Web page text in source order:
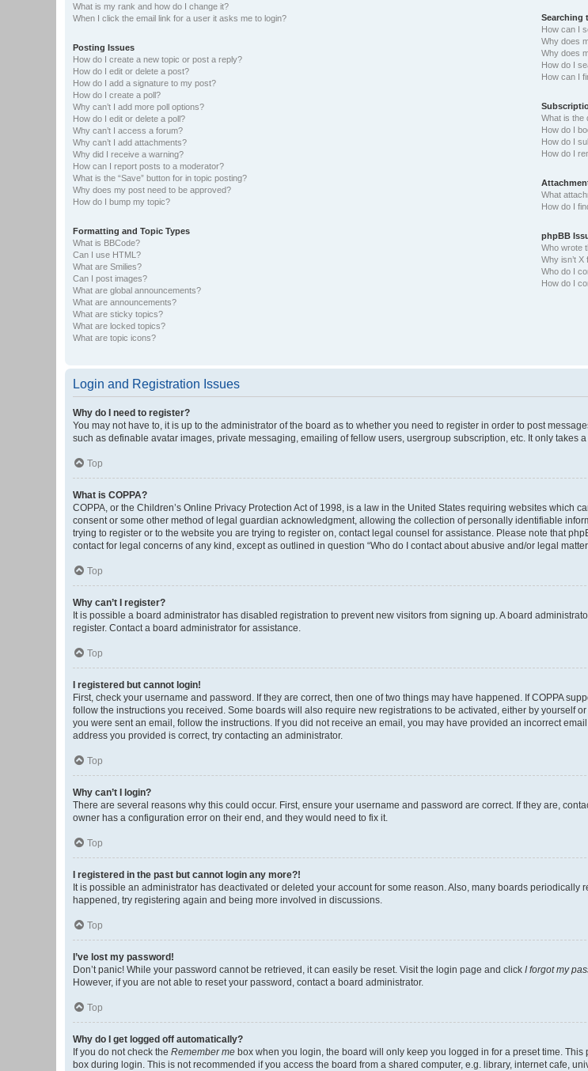
What is my rank and how do I change it?
When I click the email link for a user it asks me to login?
Posting Issues
How do I create a new topic or post a reply?
How do I edit or delete a post?
How do I add a signature to my post?
How do I create a poll?
Why can’t I add more poll options?
How do I edit or delete a poll?
Why can’t I access a forum?
Why can’t I add attachments?
Why did I receive a warning?
How can I report posts to a moderator?
What is the “Save” button for in topic posting?
Why does my post need to be approved?
How do I bump my topic?
Formatting and Topic Types
What is BBCode?
Can I use HTML?
What are Smilies?
Can I post images?
What are global announcements?
What are announcements?
What are sticky topics?
What are locked topics?
What are topic icons?
Searching
How can I
Why does
Why does
How do I
How can I
What is the
How do I
How do I
How do I
What
How do I
phpBB
Who wrote
Why isn’t X
Who do I
How do I
Login and Registration Issues
Why do I need to register?
You may not have to, it is up to the administrator of the board as to whether you need to register in order to post
such as definable avatar images, private messaging, emailing of fellow users, usergroup subscription, etc. It only takes
Top
What is COPPA?
COPPA, or the Children’s Online Privacy Protection Act of 1998, is a law in the United States requiring websites which
consent or some other method of legal guardian acknowledgment, allowing the collection of personally identifiable
trying to register or to the website you are trying to register on, contact legal counsel for assistance. Please note that
contact for legal concerns of any kind, except as outlined in question “Who do I contact about abusive and/or legal
Top
Why can’t I register?
It is possible a board administrator has disabled registration to prevent new visitors from signing up. A board
register. Contact a board administrator for assistance.
Top
I registered but cannot login!
First, check your username and password. If they are correct, then one of two things may have happened. If COPPA
follow the instructions you received. Some boards will also require new registrations to be activated, either by yourself
you were sent an email, follow the instructions. If you did not receive an email, you may have provided an incorrect
address you provided is correct, try contacting an administrator.
Top
Why can’t I login?
There are several reasons why this could occur. First, ensure your username and password are correct. If they are,
owner has a configuration error on their end, and they would need to fix it.
Top
I registered in the past but cannot login any more?!
It is possible an administrator has deactivated or deleted your account for some reason. Also, many boards
happened, try registering again and being more involved in discussions.
Top
I’ve lost my password!
Don’t panic! While your password cannot be retrieved, it can easily be reset. Visit the login page and click I forgot my
However, if you are not able to reset your password, contact a board administrator.
Top
Why do I get logged off automatically?
If you do not check the Remember me box when you login, the board will only keep you logged in for a preset time.
box during login. This is not recommended if you access the board from a shared computer, e.g. library, internet cafe,